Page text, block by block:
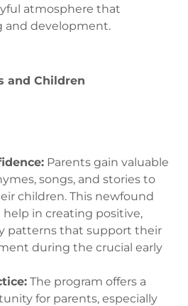
atmosphere that
and development.
and Children
Parents gain valuable
songs, and stories to
children. This newfound
in creating positive,
patterns that support their
during the crucial early
The program offers a
for parents, especially